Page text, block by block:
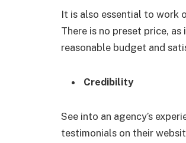
It is also essential to work
There is no preset price,
reasonable budget and
Credibility
See into an agency’s
testimonials on their